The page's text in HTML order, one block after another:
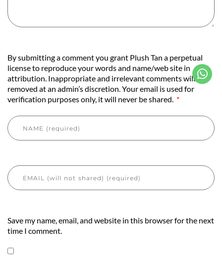
By submitting a comment you grant Plush Tan a perpetual
license to reproduce your words and name/web site in
attribution. Inappropriate and irrelevant comments will be
removed at an admin’s discretion. Your email is used for
verification purposes only, it will never be shared.
Save my name, email, and website in this browser for the next
time I comment.